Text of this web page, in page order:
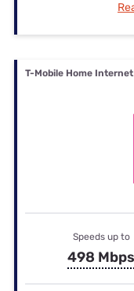
T-Mobile Home Internet
Speeds up to
498 Mbps